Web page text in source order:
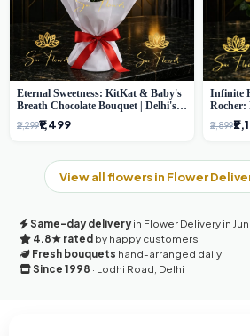
Eternal Sweetness: KitKat & Baby's
Breath Chocolate Bouquet | Delhi's
Premium Flower Delivery
₹2,299₹1,499
Infinite
Rocher:
₹2,899
View all flowers in Flower
Same-day delivery in Flower Delivery in
4.8★ rated by happy customers
Fresh bouquets hand-arranged daily
Since 1998 · Lodhi Road, Delhi